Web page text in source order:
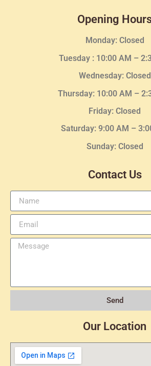
Opening
Monday: Closed
Tuesday : 10:00 AM –
Wednesday: Closed
Thursday: 10:00 AM –
Friday: Closed
Saturday: 9:00 AM –
Sunday: Closed
Contact Us
Send
Our Location